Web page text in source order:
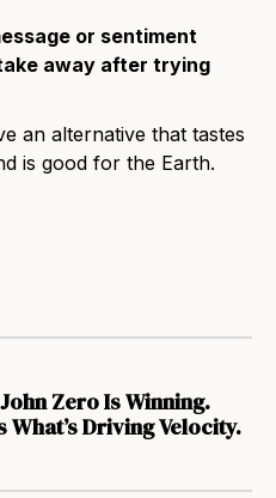
or sentiment
away after trying
an alternative that tastes
is good for the Earth.
Zero Is Winning.
What’s Driving Velocity.